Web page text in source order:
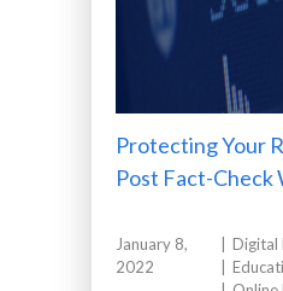
Protecting Your
Post Fact-Check
January 8,
2022
Digital